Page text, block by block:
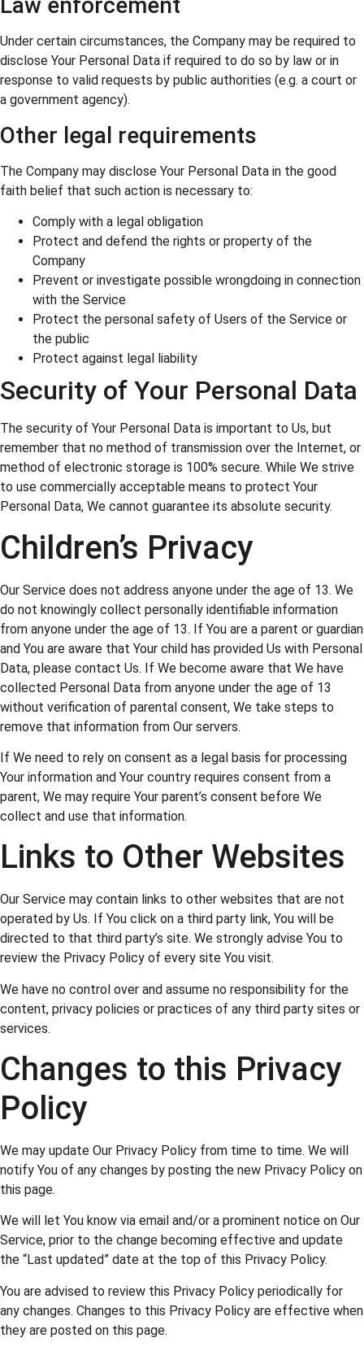
Law enforcement
Under certain circumstances, the Company may be required to
disclose Your Personal Data if required to do so by law or in
response to valid requests by public authorities (e.g. a court or
a government agency).
Other legal requirements
The Company may disclose Your Personal Data in the good
faith belief that such action is necessary to:
Comply with a legal obligation
Protect and defend the rights or property of the
Company
Prevent or investigate possible wrongdoing in connection
with the Service
Protect the personal safety of Users of the Service or
the public
Protect against legal liability
Security of Your Personal Data
The security of Your Personal Data is important to Us, but
remember that no method of transmission over the Internet, or
method of electronic storage is 100% secure. While We strive
to use commercially acceptable means to protect Your
Personal Data, We cannot guarantee its absolute security.
Children’s Privacy
Our Service does not address anyone under the age of 13. We
do not knowingly collect personally identifiable information
from anyone under the age of 13. If You are a parent or guardian
and You are aware that Your child has provided Us with Personal
Data, please contact Us. If We become aware that We have
collected Personal Data from anyone under the age of 13
without verification of parental consent, We take steps to
remove that information from Our servers.
If We need to rely on consent as a legal basis for processing
Your information and Your country requires consent from a
parent, We may require Your parent’s consent before We
collect and use that information.
Links to Other Websites
Our Service may contain links to other websites that are not
operated by Us. If You click on a third party link, You will be
directed to that third party’s site. We strongly advise You to
review the Privacy Policy of every site You visit.
We have no control over and assume no responsibility for the
content, privacy policies or practices of any third party sites or
services.
Changes to this Privacy
Policy
We may update Our Privacy Policy from time to time. We will
notify You of any changes by posting the new Privacy Policy on
this page.
We will let You know via email and/or a prominent notice on Our
Service, prior to the change becoming effective and update
the “Last updated” date at the top of this Privacy Policy.
You are advised to review this Privacy Policy periodically for
any changes. Changes to this Privacy Policy are effective when
they are posted on this page.